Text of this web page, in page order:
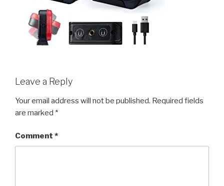
Leave a Reply
Your email address will not be published. Required fields
are marked *
Comment *